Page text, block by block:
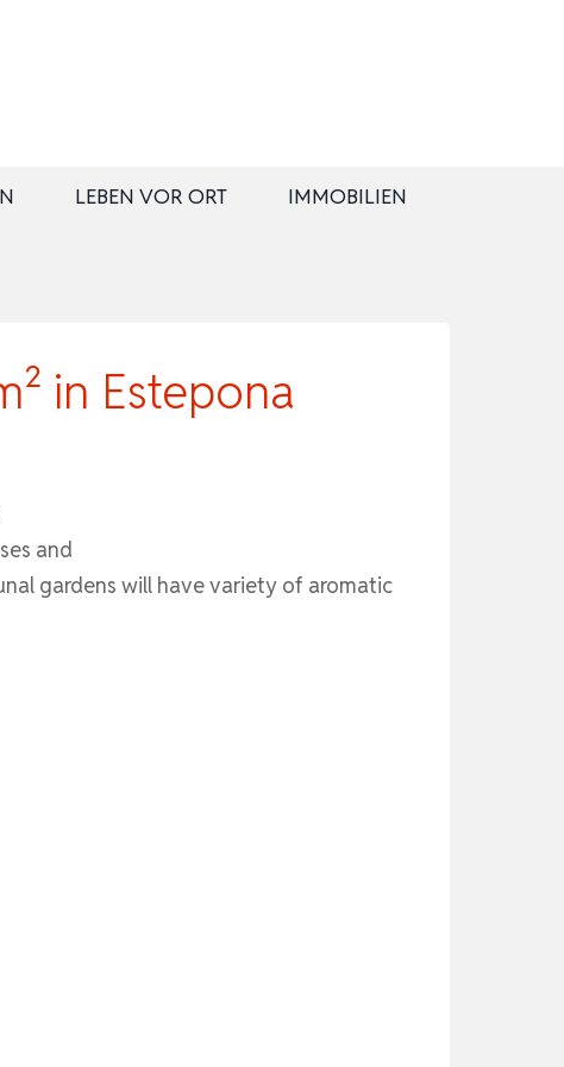
LEBEN VOR ORT IMMOBILIEN
in Estepona
and
gardens will have variety of aromatic